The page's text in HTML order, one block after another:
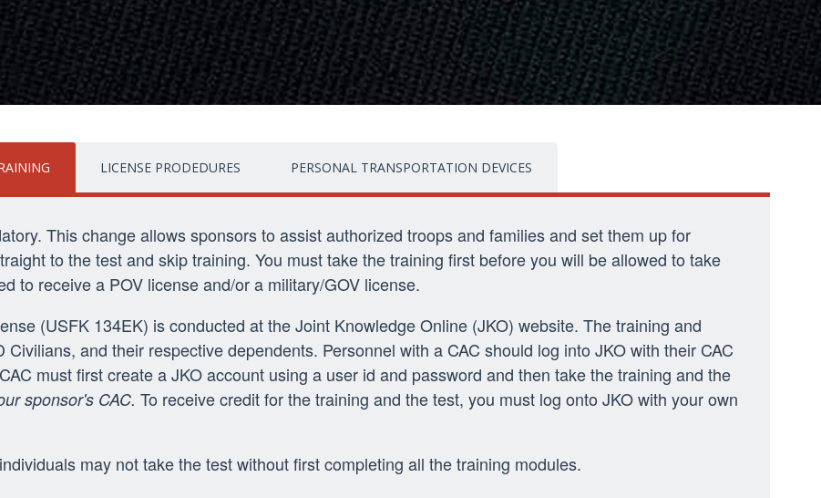
LICENSE PRODEDURES PERSONAL TRANSPORTATION DEVICES
This change allows sponsors to assist authorized troops and families and set them up for
to the test and skip training. You must take the training first before you will be allowed to take
to receive a POV license and/or a military/GOV license.
(USFK 134EK) is conducted at the Joint Knowledge Online (JKO) website. The training and
and their respective dependents. Personnel with a CAC should log into JKO with their CAC
must first create a JKO account using a user id and password and then take the training and the
sponsor's CAC. To receive credit for the training and the test, you must log onto JKO with your own
may not take the test without first completing all the training modules.